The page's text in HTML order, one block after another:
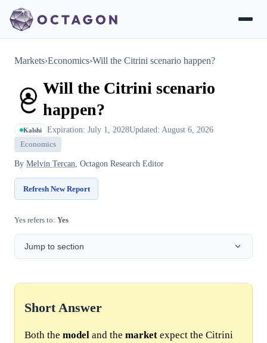
Markets›Economics›Will the Citrini scenario happen?
Will the Citrini scenario
happen?
Kalshi Expiration: July 1, 2028Updated: August 6, 2026
Economics
By Melvin Tercan, Octagon Research Editor
Refresh New Report
Yes refers to: Yes
Jump to section
Short Answer
Both the model and the market expect the Citrini